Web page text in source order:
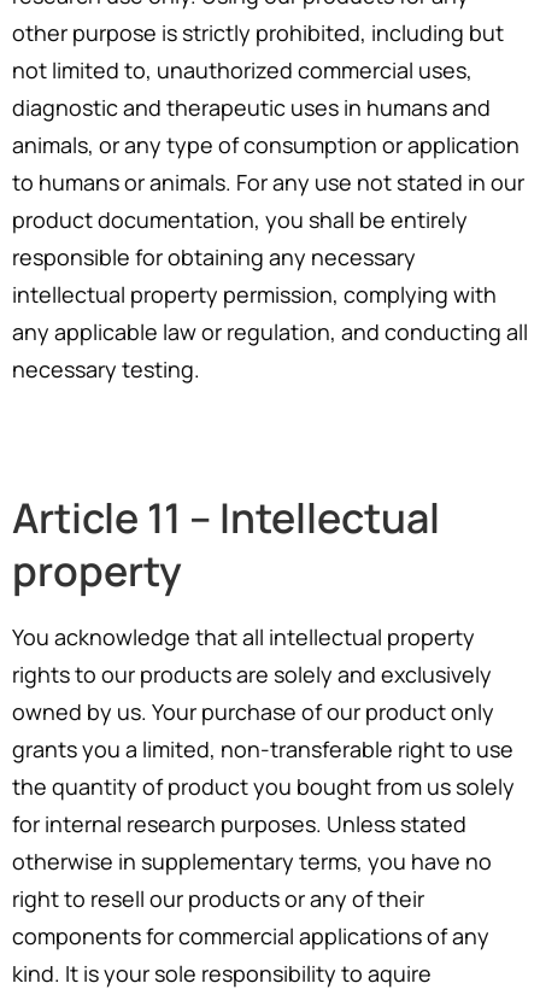
other purpose is strictly prohibited, including but
not limited to, unauthorized commercial uses,
diagnostic and therapeutic uses in humans and
animals, or any type of consumption or application
to humans or animals. For any use not stated in our
product documentation, you shall be entirely
responsible for obtaining any necessary
intellectual property permission, complying with
any applicable law or regulation, and conducting all
necessary testing.
Article 11 – Intellectual
property
You acknowledge that all intellectual property
rights to our products are solely and exclusively
owned by us. Your purchase of our product only
grants you a limited, non-transferable right to use
the quantity of product you bought from us solely
for internal research purposes. Unless stated
otherwise in supplementary terms, you have no
right to resell our products or any of their
components for commercial applications of any
kind. It is your sole responsibility to aquire